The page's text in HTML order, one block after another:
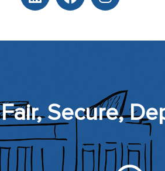
Fair, Secure,